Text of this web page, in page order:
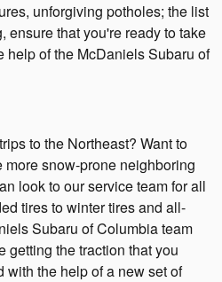
unforgiving potholes; the list
ensure that you're ready to take
help of the McDaniels Subaru of
to the Northeast? Want to
snow-prone neighboring
look to our service team for all
tires to winter tires and all-
Subaru of Columbia team
getting the traction that you
the help of a new set of